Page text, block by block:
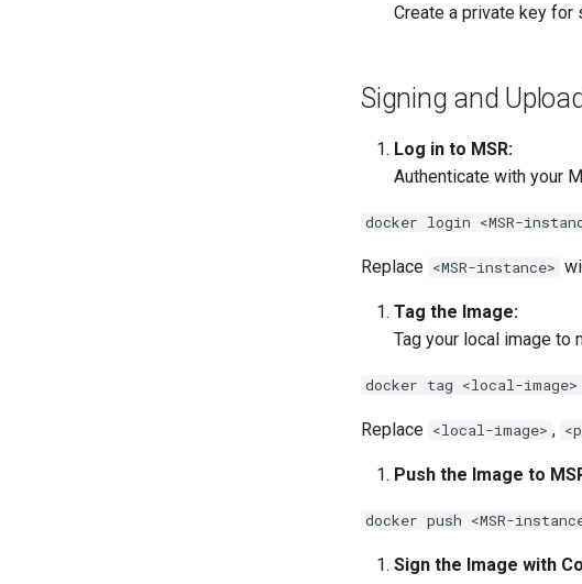
Create a private key for
Signing and
Log in to MSR:
Authenticate with your
docker login <MSR-
Replace <MSR-instance>
Tag the Image:
Tag your local image to
docker tag <local-
Replace <local-image> ,
Push the Image to
docker push <MSR-
Sign the Image with